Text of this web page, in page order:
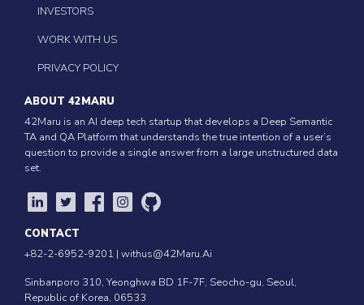
INVESTORS
WORK WITH US
PRIVACY POLICY
ABOUT 42MARU
42Maru is an AI deep tech startup that develops a Deep Semantic
TA and QA Platform that understands the true intention of a user’s
question to provide a single answer from a large unstructured data
set.
CONTACT
+82-2-6952-9201 | withus@42Maru.Ai
Sinbanporo 310, Yeonghwa BD 1F-7F, Seocho-gu, Seoul,
Republic of Korea, 06533